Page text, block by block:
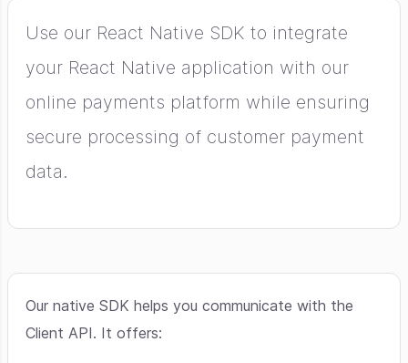
Use our React Native SDK to integrate
your React Native application with our
online payments platform while ensuring
secure processing of customer payment
data.
Our native SDK helps you communicate with the
Client API. It offers: